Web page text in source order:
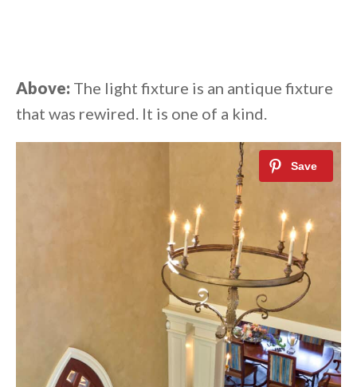
Above: The light fixture is an antique fixture
that was rewired. It is one of a kind.